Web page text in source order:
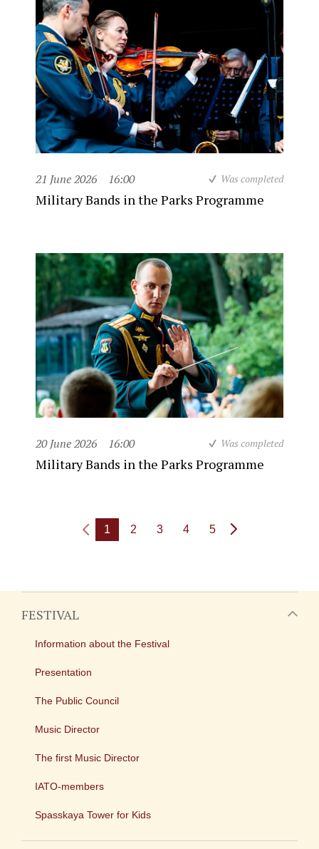
21 June 2026 16:00 Was completed
Military Bands in the Parks Programme
20 June 2026 16:00 Was completed
Military Bands in the Parks Programme
1 2 3 4 5
FESTIVAL
Information about the Festival
Presentation
The Public Council
Music Director
The first Music Director
IATO-members
Spasskaya Tower for Kids